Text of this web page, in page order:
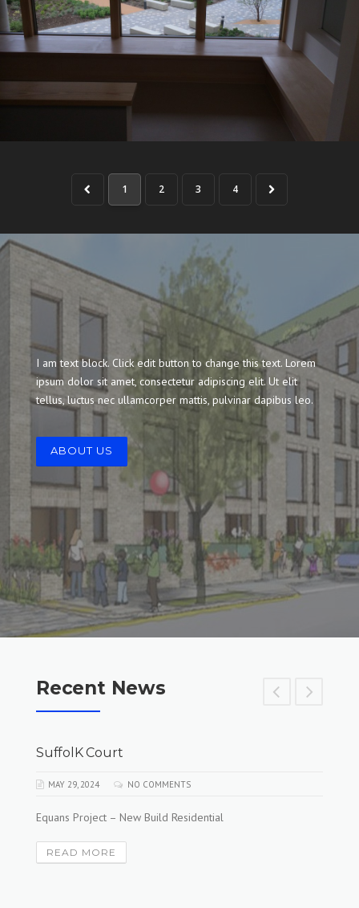
1 2 3 4
I am text block. Click edit button to change this text. Lorem
ipsum dolor sit amet, consectetur adipiscing elit. Ut elit
tellus, luctus nec ullamcorper mattis, pulvinar dapibus leo.
ABOUT US
Recent News
SuffolK Court
MAY 29, 2024 NO COMMENTS
Equans Project – New Build Residential
READ MORE